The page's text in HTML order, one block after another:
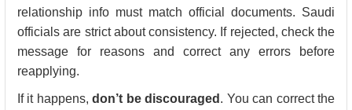
relationship info must match official documents. Saudi
officials are strict about consistency. If rejected, check the
message for reasons and correct any errors before
reapplying.
If it happens,don’t be discouraged . You can correct the